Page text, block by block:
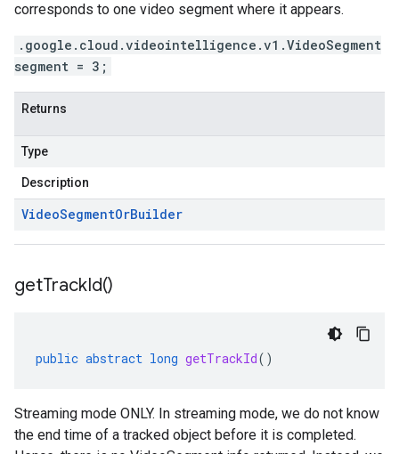
corresponds to one video segment where it appears.
.google.cloud.videointelligence.v1.VideoSegment
segment = 3;
Returns
Type
Description
VideoSegmentOrBuilder
getTrackId()
public abstract long getTrackId()
Streaming mode ONLY. In streaming mode, we do not know
the end time of a tracked object before it is completed.